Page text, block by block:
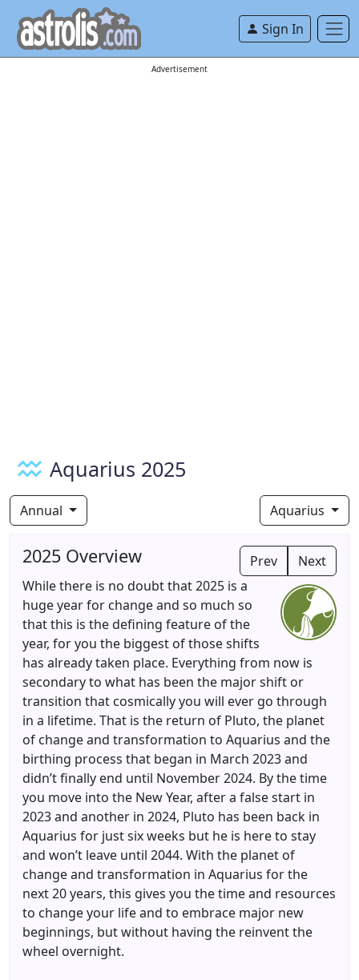
Sign In
Advertisement
Aquarius 2025
Annual Aquarius
Prev Next
2025 Overview
While there is no doubt that 2025 is a
huge year for change and so much so
that this is the defining feature of the
year, for you the biggest of those shifts
has already taken place. Everything from now is
secondary to what has been the major shift or
transition that cosmically you will ever go through
in a lifetime. That is the return of Pluto, the planet
of change and transformation to Aquarius and the
birthing process that began in March 2023 and
didn’t finally end until November 2024. By the time
you move into the New Year, after a false start in
2023 and another in 2024, Pluto has been back in
Aquarius for just six weeks but he is here to stay
and won’t leave until 2044. With the planet of
change and transformation in Aquarius for the
next 20 years, this gives you the time and resources
to change your life and to embrace major new
beginnings, but without having the reinvent the
wheel overnight.